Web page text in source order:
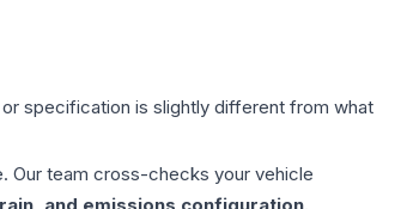
specification is slightly different from what
Our team cross-checks your vehicle